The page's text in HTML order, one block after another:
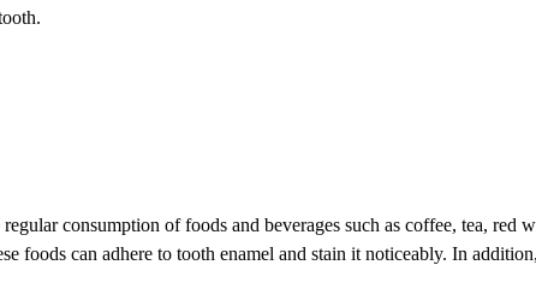
consumption of foods and beverages such as coffee, tea, red
foods can adhere to tooth enamel and stain it noticeably. In